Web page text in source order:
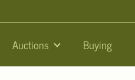
Auctions Buying